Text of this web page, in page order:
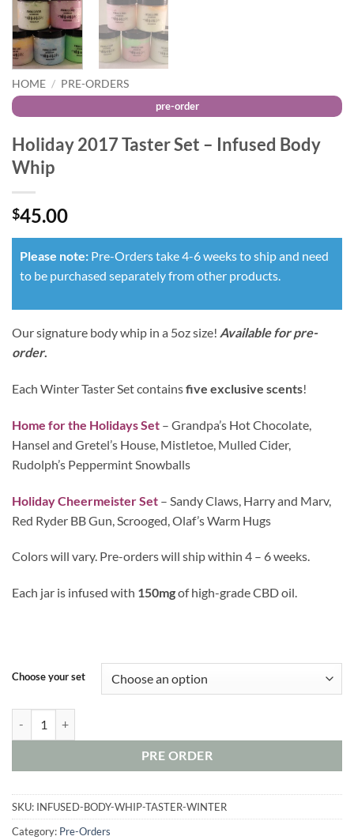
HOME / PRE-ORDERS
Holiday 2017 Taster Set – Infused Body
Whip
$45.00
Please note: Pre-Orders take 4-6 weeks to ship and need
to be purchased separately from other products.
Our signature body whip in a 5oz size! Available for pre-
order.
Each Winter Taster Set containsfive exclusive scents!
Home for the Holidays Set – Grandpa’s Hot Chocolate,
Hansel and Gretel’s House, Mistletoe, Mulled Cider,
Rudolph’s Peppermint Snowballs
Holiday Cheermeister Set – Sandy Claws, Harry and Marv,
Red Ryder BB Gun, Scrooged, Olaf’s Warm Hugs
Colors will vary. Pre-orders will ship within 4 – 6 weeks.
Each jar is infused with 150mgof high-grade CBD oil.
Choose your set
PRE ORDER
SKU: INFUSED-BODY-WHIP-TASTER-WINTER
Category: Pre-Orders